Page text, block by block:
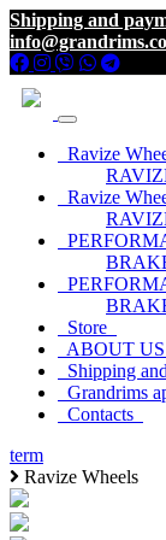
Shipping and
Ravize
Ravize
Store
ABOUT US
Shipping
Grandrims
Contacts
term
Ravize Wheels